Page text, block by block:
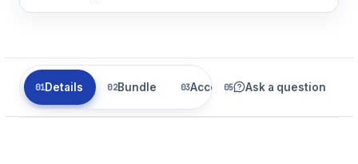
Details Bundle Accessories Related
Ask a question